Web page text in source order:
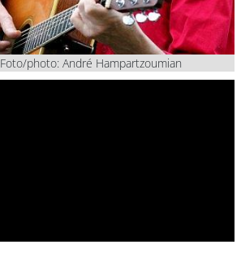
Foto/photo: André Hampartzoumian